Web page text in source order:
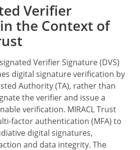
Verifier
the Context of
Verifier Signature (DVS)
digital signature verification by
Authority (TA), rather than
the verifier and issue a
verification. MIRACL Trust
factor authentication (MFA) to
digital signatures,
and data integrity. The